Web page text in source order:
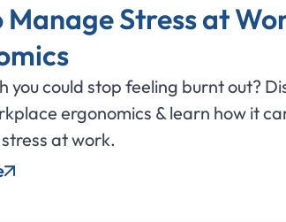
Manage Stress at
you could stop feeling burnt out?
ergonomics & learn how it
at work.